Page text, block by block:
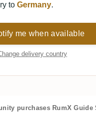
to Germany.
me when available
delivery country
purchases RumX Guide